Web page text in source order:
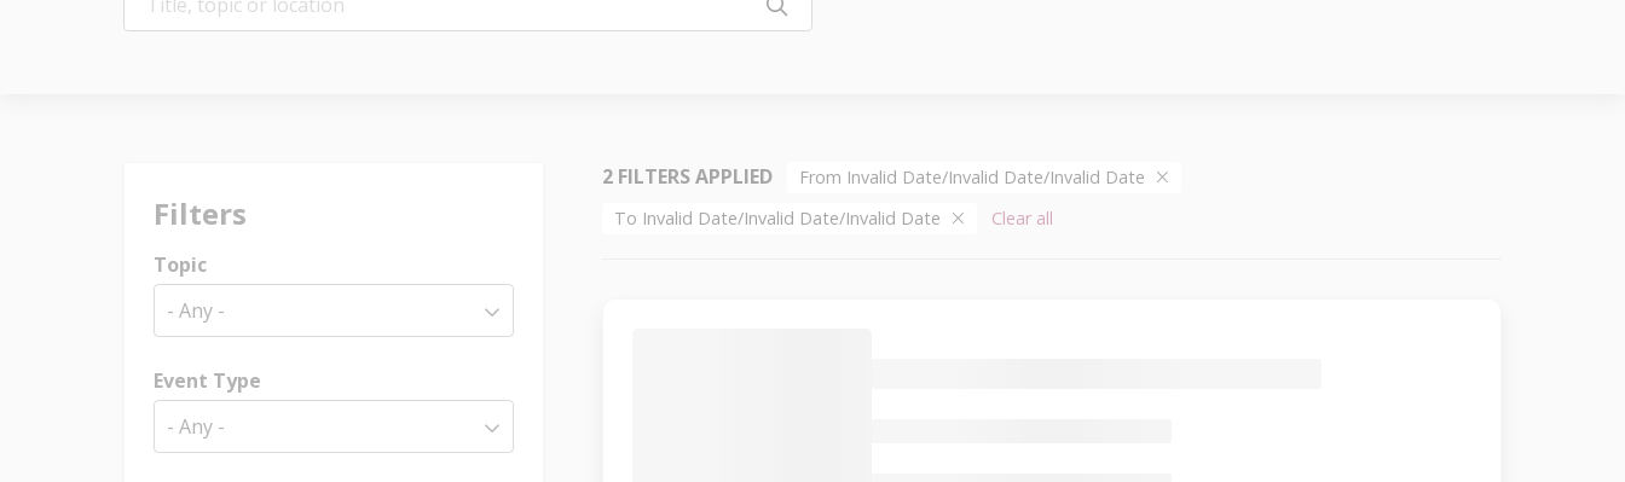
Filters
Topic
- Any -
Event Type
- Any -
2 FILTERS APPLIED
From Invalid Date/Invalid Date/Invalid Date
To Invalid Date/Invalid Date/Invalid Date
Clear all